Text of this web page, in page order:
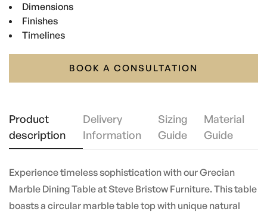
Dimensions
Finishes
Timelines
BOOK A CONSULTATION
Product
description
Delivery
Information
Sizing
Guide
Material
Guide
Experience timeless sophistication with our Grecian
Marble Dining Table at Steve Bristow Furniture. This table
boasts a circular marble table top with unique natural